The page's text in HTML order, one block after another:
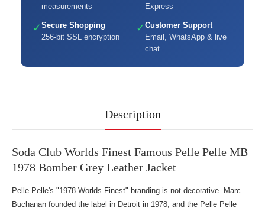
measurements
Express
✓ Secure Shopping
256-bit SSL encryption
✓ Customer Support
Email, WhatsApp & live
chat
Description
Soda Club Worlds Finest Famous Pelle Pelle MB
1978 Bomber Grey Leather Jacket
Pelle Pelle's "1978 Worlds Finest" branding is not decorative. Marc
Buchanan founded the label in Detroit in 1978, and the Pelle Pelle